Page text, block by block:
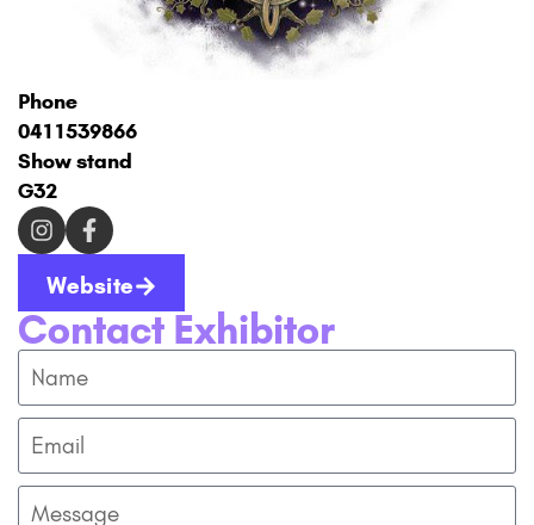
Phone
0411539866
Show stand
G32
Website
Contact Exhibitor